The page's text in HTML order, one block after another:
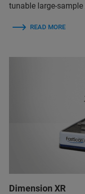
tunable large-
READ MORE
Dimension XR